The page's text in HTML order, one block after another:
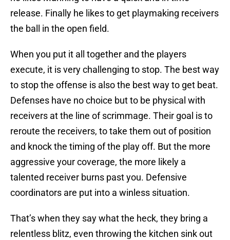
release. Finally he likes to get playmaking receivers
the ball in the open field.
When you put it all together and the players
execute, it is very challenging to stop. The best way
to stop the offense is also the best way to get beat.
Defenses have no choice but to be physical with
receivers at the line of scrimmage. Their goal is to
reroute the receivers, to take them out of position
and knock the timing of the play off. But the more
aggressive your coverage, the more likely a
talented receiver burns past you. Defensive
coordinators are put into a winless situation.
That’s when they say what the heck, they bring a
relentless blitz, even throwing the kitchen sink out